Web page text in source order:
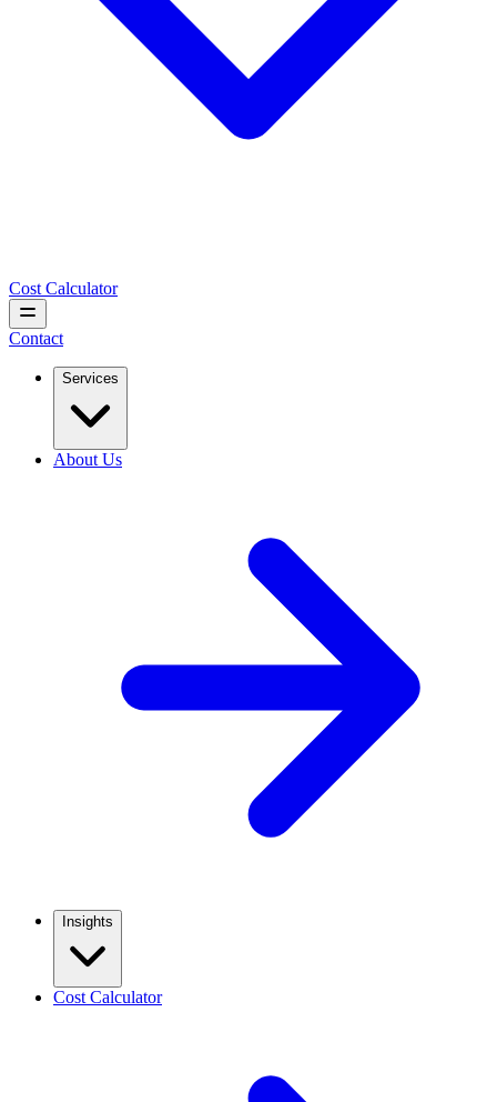
Cost Calculator
Contact
Services
About Us
Insights
Cost Calculator